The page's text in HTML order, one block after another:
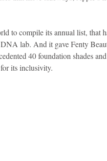
to compile its annual list, that
lab. And it gave Fenty
40 foundation shades
its inclusivity.